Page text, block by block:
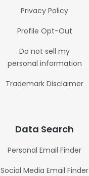
Privacy Policy
Profile Opt-Out
Do not sell my
personal information
Trademark Disclaimer
Data Search
Personal Email Finder
Social Media Email Finder